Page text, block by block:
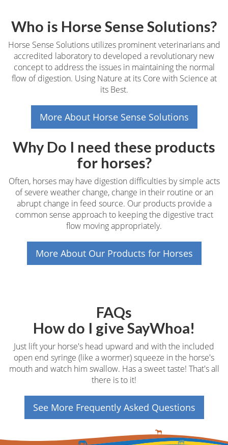
Who is Horse Sense Solutions?
Horse Sense Solutions utilizes prominent veterinarians and
accredited laboratory to developed a revolutionary new
concept to address the issues in maintaining the normal
flow of digestion. Using Nature at its Core with Science at
its Best.
More About Horse Sense Solutions
Why Do I need these products
for horses?
Often, horses may have digestion difficulties by simple acts
of severe weather change, change in their routine or an
abrupt change in feed source. Our products provide a
common sense approach to keeping the digestive tract
flow moving appropriately.
More About Our Products for Horses
FAQs
How do I give SayWhoa!
Just lift your horse's head upward and with the included
open end syringe (like a wormer) squeeze in the horse's
mouth and watch him swallow. Has a sweet taste! That's all
there is to it!
See More Frequently Asked Questions